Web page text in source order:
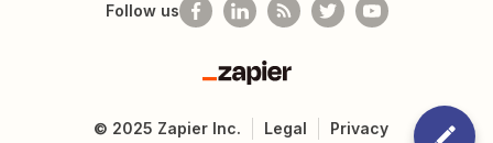
Follow us
Zapier
© 2025 Zapier Inc. Legal Privacy